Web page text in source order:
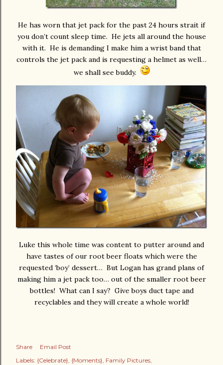
He has worn that jet pack for the past 24 hours strait if
you don’t count sleep time. He jets all around the house
with it. He is demanding I make him a wrist band that
controls the jet pack and is requesting a helmet as well…
we shall see buddy.
Luke this whole time was content to putter around and
have tastes of our root beer floats which were the
requested ‘boy’ dessert… But Logan has grand plans of
making him a jet pack too… out of the smaller root beer
bottles! What can I say? Give boys duct tape and
recyclables and they will create a whole world!
Share
Email Post
Labels: {Celebrate} {Moments} Family Pictures